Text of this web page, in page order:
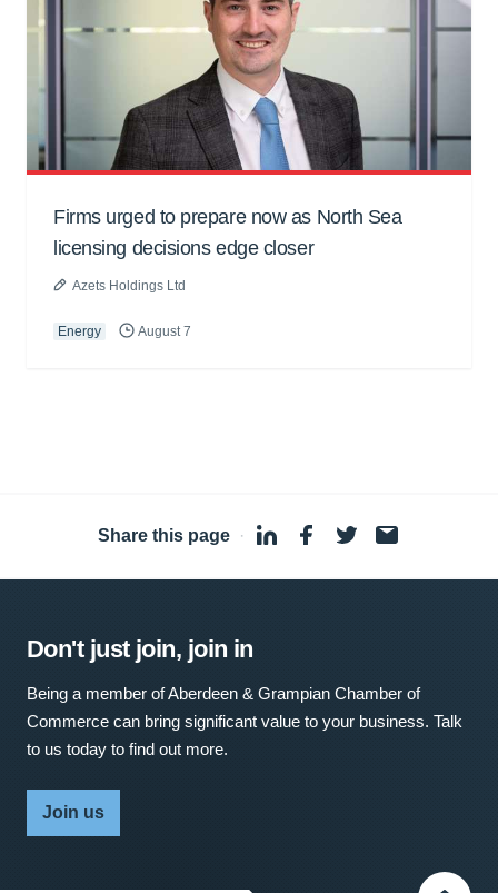
Firms urged to prepare now as North Sea
licensing decisions edge closer
Azets Holdings Ltd
Energy August 7
Share this page ·
Don't just join, join in
Being a member of Aberdeen & Grampian Chamber of
Commerce can bring significant value to your business. Talk
to us today to find out more.
Join us